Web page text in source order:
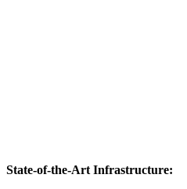
State-of-the-Art Infrastructure: